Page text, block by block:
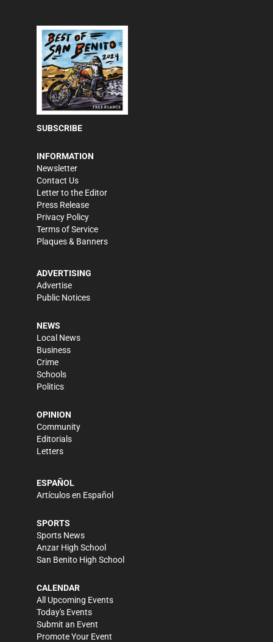
SUBSCRIBE
INFORMATION
Newsletter
Contact Us
Letter to the Editor
Press Release
Privacy Policy
Terms of Service
Plaques & Banners
ADVERTISING
Advertise
Public Notices
NEWS
Local News
Business
Crime
Schools
Politics
OPINION
Community
Editorials
Letters
ESPAÑOL
Artículos en Español
SPORTS
Sports News
Anzar High School
San Benito High School
CALENDAR
All Upcoming Events
Today's Events
Submit an Event
Promote Your Event